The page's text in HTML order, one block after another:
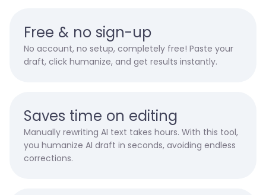
Free & no sign-up
No account, no setup, completely free! Paste your
draft, click humanize, and get results instantly.
Saves time on editing
Manually rewriting AI text takes hours. With this tool,
you humanize AI draft in seconds, avoiding endless
corrections.